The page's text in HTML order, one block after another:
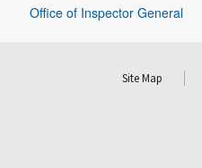
Office of Inspector General
Site Map